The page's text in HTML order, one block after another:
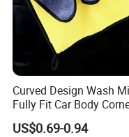
Curved Design Wash
Fully Fit Car Body
Cleaning Work
US$0.69-0.94